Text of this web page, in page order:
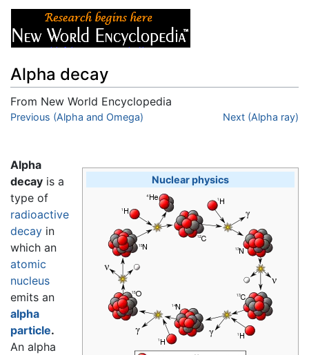
Alpha decay
From New World Encyclopedia
Jump to:navigation,search
Previous (Alpha and Omega) Next (Alpha ray)
Nuclear physics
Alpha
decay is a
type of
radioactive
decay in
which an
atomic
nucleus
emits an
alpha
particle.
An alpha